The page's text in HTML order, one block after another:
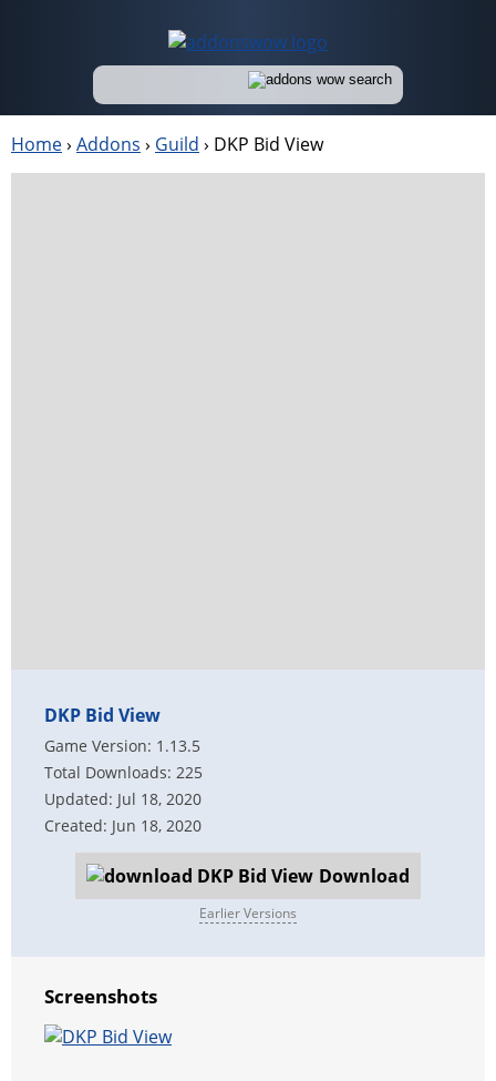
Home› Addons › Guild › DKP Bid View
DKP Bid View
Game Version: 1.13.5
Total Downloads: 225
Updated: Jul 18, 2020
Created: Jun 18, 2020
Download
Earlier Versions
Screenshots